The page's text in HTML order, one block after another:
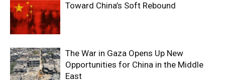
Toward China’s Soft Rebound
The War in Gaza Opens Up New
Opportunities for China in the Middle
East